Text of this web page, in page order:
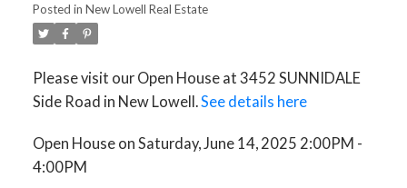
Posted in New Lowell Real Estate
Please visit our Open House at 3452 SUNNIDALE
Side Road in New Lowell.See details here
Open House on Saturday, June 14, 2025 2:00PM -
4:00PM